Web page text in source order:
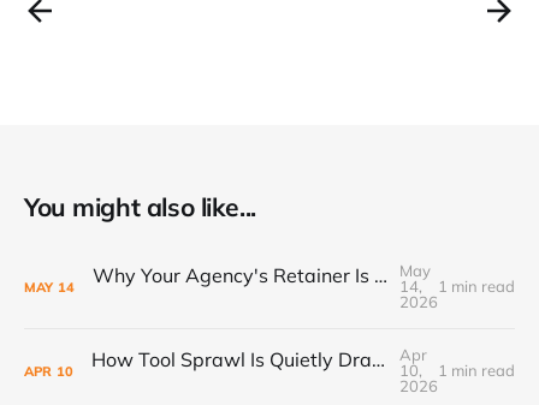
You might also like...
MAY 14 Why Your Agency's Retainer Is Quietly Eating Your Margins
May
14,
2026
1 min read
APR 10 How Tool Sprawl Is Quietly Draining Your Agency's Profitability
Apr
10,
2026
1 min read